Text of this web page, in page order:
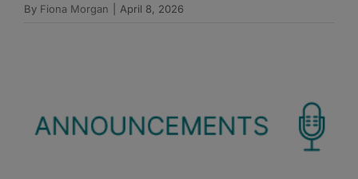
By Fiona Morgan April 8, 2026